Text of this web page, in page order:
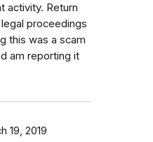
activity. Return
proceedings
this was a scam
am reporting it
19, 2019